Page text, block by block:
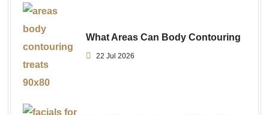
What Areas Can Body Contouring
22 Jul 2026